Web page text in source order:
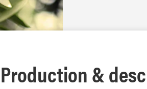
Production &